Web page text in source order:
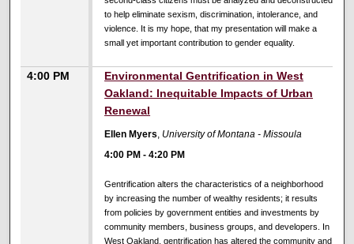
to help eliminate sexism, discrimination, intolerance, and
violence. It is my hope, that my presentation will make a
small yet important contribution to gender equality.
4:00 PM
Environmental Gentrification in West
Oakland: Inequitable Impacts of Urban
Renewal
Ellen Myers, University of Montana - Missoula
4:00 PM -4:20 PM
Gentrification alters the characteristics of a neighborhood
by increasing the number of wealthy residents; it results
from policies by government entities and investments by
community members, business groups, and developers. In
West Oakland, gentrification has altered the community and